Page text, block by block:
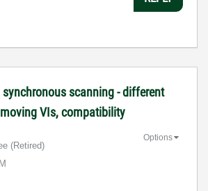
scanning - different
VIs, compatibility
(retired)
Options